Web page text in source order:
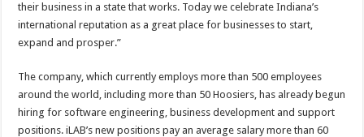
their business in a state that works. Today we celebrate Indiana’s
international reputation as a great place for businesses to start,
expand and prosper.”
The company, which currently employs more than 500 employees
around the world, including more than 50 Hoosiers, has already begun
hiring for software engineering, business development and support
positions. iLAB’s new positions pay an average salary more than 60